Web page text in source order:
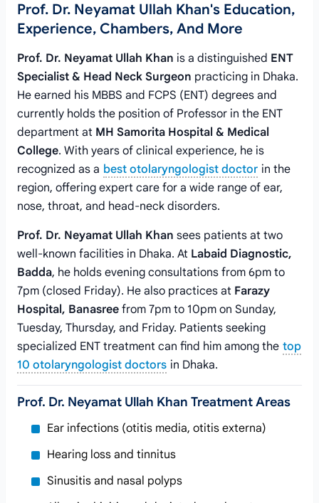
Prof. Dr. Neyamat Ullah Khan's Education,
Experience, Chambers, And More
Prof. Dr. Neyamat Ullah Khan is a distinguished ENT
Specialist & Head Neck Surgeon practicing in Dhaka.
He earned his MBBS and FCPS (ENT) degrees and
currently holds the position of Professor in the ENT
department at MH Samorita Hospital & Medical
College. With years of clinical experience, he is
recognized as a best otolaryngologist doctor in the
region, offering expert care for a wide range of ear,
nose, throat, and head-neck disorders.
Prof. Dr. Neyamat Ullah Khan sees patients at two
well-known facilities in Dhaka. At Labaid Diagnostic,
Badda, he holds evening consultations from 6pm to
7pm (closed Friday). He also practices at Farazy
Hospital, Banasree from 7pm to 10pm on Sunday,
Tuesday, Thursday, and Friday. Patients seeking
specialized ENT treatment can find him among the top
10 otolaryngologist doctors in Dhaka.
Prof. Dr. Neyamat Ullah Khan Treatment Areas
Ear infections (otitis media, otitis externa)
Hearing loss and tinnitus
Sinusitis and nasal polyps